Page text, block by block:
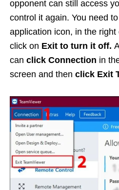
opponent can still access
control it again. You need to
application icon, in the
click on Exit to turn it off.
can click Connection in
screen and then click Exit